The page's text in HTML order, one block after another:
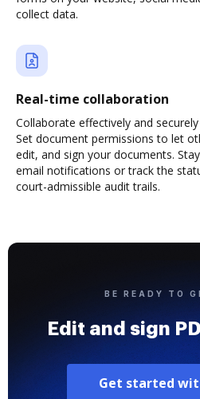
collect data.
Real-time collaboration
Collaborate effectively and
Set document permissions to let
edit, and sign your documents.
email notifications or track the
court-admissible audit trails.
BE READY TO
Edit and sign
Get started